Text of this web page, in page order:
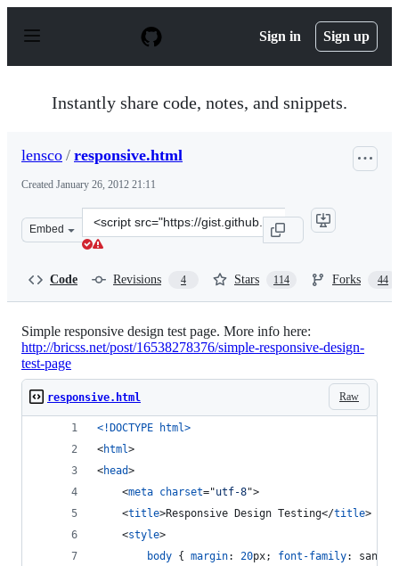
p
Sign in Sign up
Instantly share code, notes, and snippets.
lensco / responsive.html
Created January 26, 2012 21:11
Embed
Clone
this
Code Revisions 4 Stars 114 Forks 44
Simple responsive design test page. More info here:
http://bricss.net/post/16538278376/simple-responsive-design-
test-page
Raw
responsive.html
<!DOCTYPE html>
<html>
<head>
<meta charset="utf-8">
<title>Responsive Design Testing</title>
<style>
body { margin: 20px; font-family: